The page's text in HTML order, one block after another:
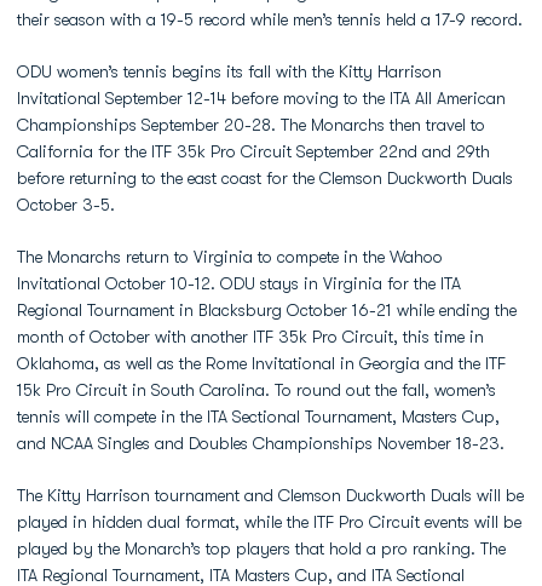
their season with a 19-5 record while men’s tennis held a 17-9 record.
ODU women’s tennis begins its fall with the Kitty Harrison
Invitational September 12-14 before moving to the ITA All American
Championships September 20-28. The Monarchs then travel to
California for the ITF 35k Pro Circuit September 22nd and 29th
before returning to the east coast for the Clemson Duckworth Duals
October 3-5.
The Monarchs return to Virginia to compete in the Wahoo
Invitational October 10-12. ODU stays in Virginia for the ITA
Regional Tournament in Blacksburg October 16-21 while ending the
month of October with another ITF 35k Pro Circuit, this time in
Oklahoma, as well as the Rome Invitational in Georgia and the ITF
15k Pro Circuit in South Carolina. To round out the fall, women’s
tennis will compete in the ITA Sectional Tournament, Masters Cup,
and NCAA Singles and Doubles Championships November 18-23.
The Kitty Harrison tournament and Clemson Duckworth Duals will be
played in hidden dual format, while the ITF Pro Circuit events will be
played by the Monarch’s top players that hold a pro ranking. The
ITA Regional Tournament, ITA Masters Cup, and ITA Sectional